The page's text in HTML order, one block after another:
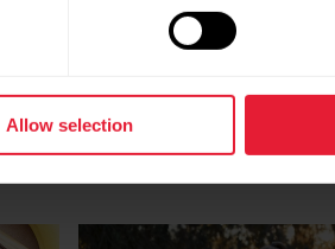
Allow selection
If you’ve ever watched a
trainer work out and thought,
can! Use these tips to take
to the next level, just like a